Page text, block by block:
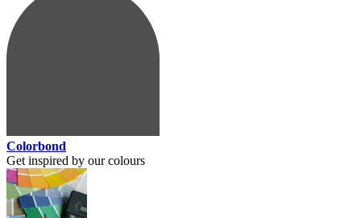
Colorbond
Get inspired by our colours